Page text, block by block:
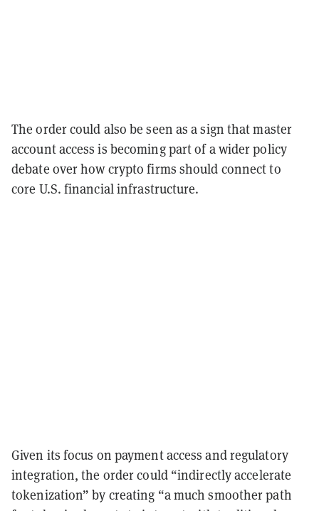
The order could also be seen as a sign that master
account access is becoming part of a wider policy
debate over how crypto firms should connect to
core U.S. financial infrastructure.
Given its focus on payment access and regulatory
integration, the order could “indirectly accelerate
tokenization” by creating “a much smoother path